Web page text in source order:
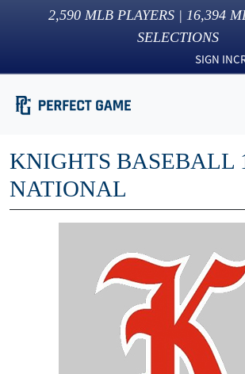
2,590 MLB PLAYERS | 16,394
SELECTIONS
SIGN IN
KNIGHTS BASEBALL
NATIONAL